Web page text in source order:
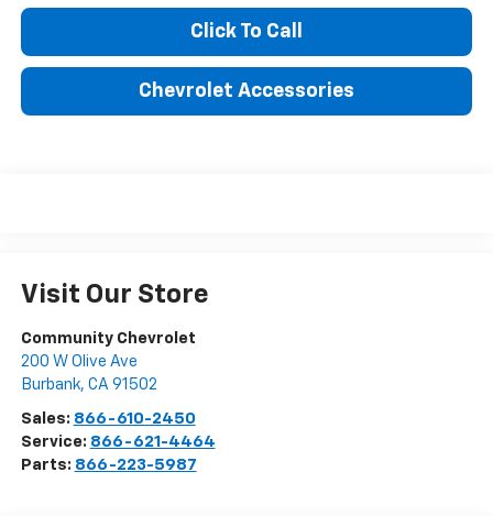
Click To Call
Chevrolet Accessories
Visit Our Store
Community Chevrolet
200 W Olive Ave
Burbank, CA 91502
Sales: 866-610-2450
Service: 866-621-4464
Parts: 866-223-5987